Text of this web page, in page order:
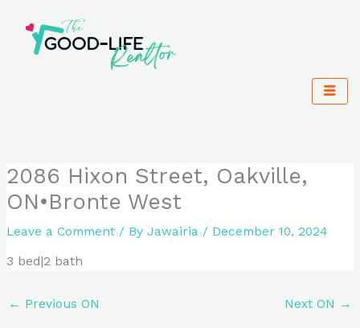
content
2086 Hixon Street, Oakville,
ON•Bronte West
Leave a Comment / ByJawairia / December 10, 2024
3 bed|2 bath
← Previous ON Next ON →